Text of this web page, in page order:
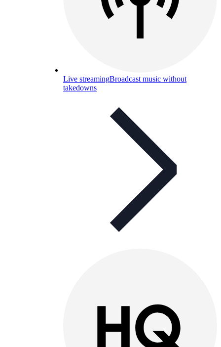
Live streamingBroadcast music without
takedowns